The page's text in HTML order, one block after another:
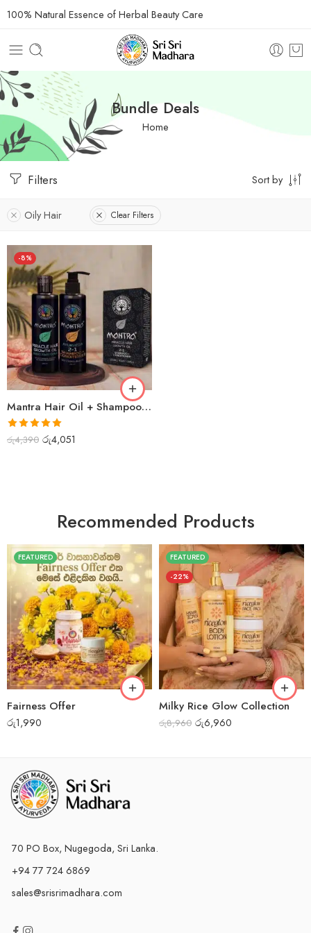
100% Natural Essence of Herbal Beauty Care
Bundle Deals
Home
Filters Sort by
Oily Hair Clear Filters
-8%
Mantra Hair Oil + Shampoo Combo
Rated5.00
රු4,390 රු4,051
Recommended Products
FEATURED
Fairness Offer
රු1,990
FEATURED
-22%
Milky Rice Glow Collection
රු8,960 රු6,960
70 PO Box, Nugegoda, Sri Lanka.
+94 77 724 6869
sales@srisrimadhara.com